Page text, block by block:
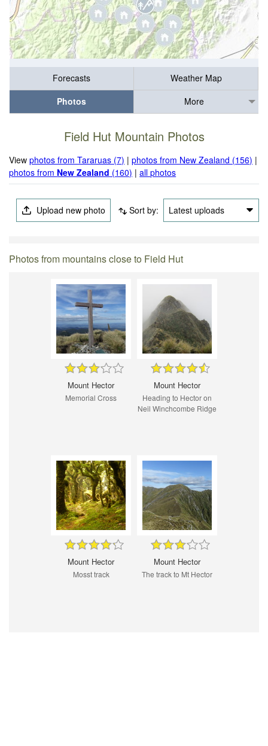
Forecasts
Weather Map
Photos
More
Field Hut Mountain Photos
Viewphotos from Tararuas (7) |photos from New Zealand (156) |
photos from New Zealand (160) |all photos
Upload new photo Sort by: Latest uploads
Photos from mountains close to Field Hut
Mount Hector
Memorial Cross
Mount Hector
Heading to Hector on
Neil Winchcombe Ridge
Mount Hector
Mosst track
Mount Hector
The track to Mt Hector